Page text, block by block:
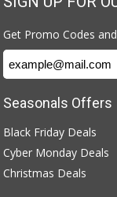
Get Promo Codes
Seasonals Offers
Black Friday Deals
Cyber Monday Deals
Christmas Deals